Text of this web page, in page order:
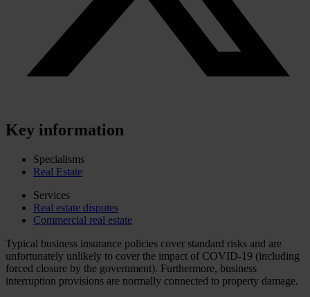
Key information
Specialisms
Real Estate
Services
Real estate disputes
Commercial real estate
Typical business insurance policies cover standard risks and are
unfortunately unlikely to cover the impact of COVID-19 (including
forced closure by the government). Furthermore, business
interruption provisions are normally connected to property damage.